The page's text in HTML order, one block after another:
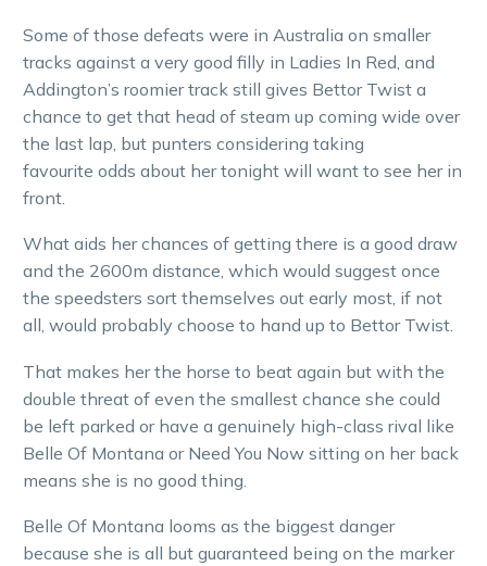
Some of those defeats were in Australia on smaller
tracks against a very good filly in Ladies In Red, and
Addington’s roomier track still gives Bettor Twist a
chance to get that head of steam up coming wide over
the last lap, but punters considering taking
favourite odds about her tonight will want to see her in
front.
What aids her chances of getting there is a good draw
and the 2600m distance, which would suggest once
the speedsters sort themselves out early most, if not
all, would probably choose to hand up to Bettor Twist.
That makes her the horse to beat again but with the
double threat of even the smallest chance she could
be left parked or have a genuinely high-class rival like
Belle Of Montana or Need You Now sitting on her back
means she is no good thing.
Belle Of Montana looms as the biggest danger
because she is all but guaranteed being on the marker